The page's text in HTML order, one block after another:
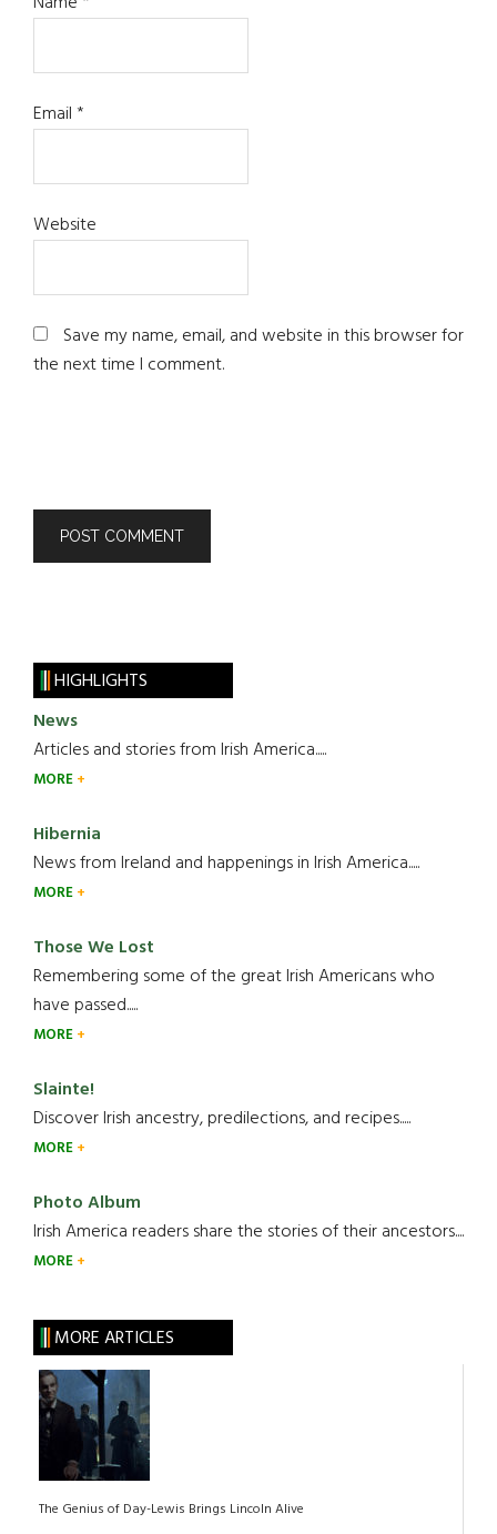
Email*
Website
Save my name, email, and website in this browser for
the next time I comment.
HIGHLIGHTS
News
Articles and stories from Irish America.....
MORE
Hibernia
News from Ireland and happenings in Irish America.....
MORE
Those We Lost
Remembering some of the great Irish Americans who
have passed.....
MORE
Slainte!
Discover Irish ancestry, predilections, and recipes.....
MORE
Photo Album
Irish America readers share the stories of their ancestors....
MORE
MORE ARTICLES
The Genius of Day-Lewis Brings Lincoln Alive